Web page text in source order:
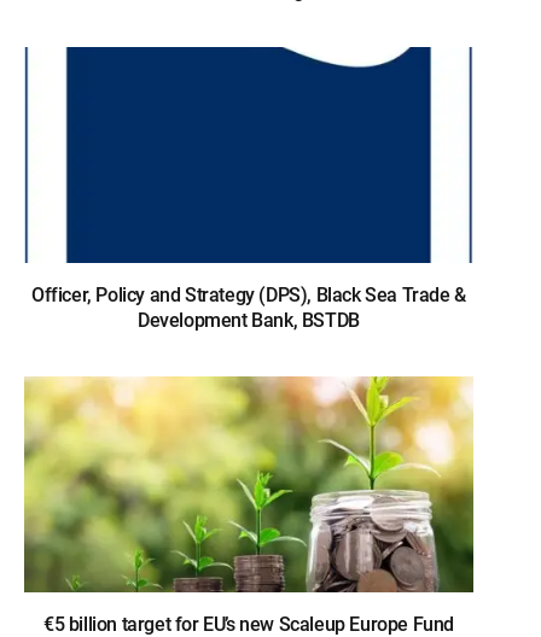
Officer, Policy and Strategy (DPS), Black Sea Trade &
Development Bank, BSTDB
€5 billion target for EU’s new Scaleup Europe Fund